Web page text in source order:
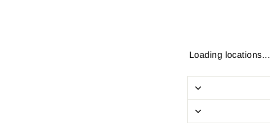
Loading locations...